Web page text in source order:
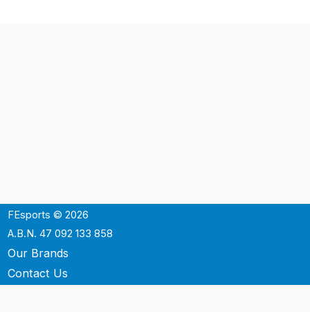
FEsports © 2026
A.B.N. 47 092 133 858
Our Brands
Contact Us